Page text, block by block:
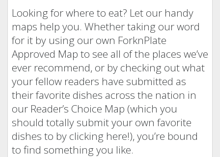
Looking for where to eat? Let our handy
maps help you. Whether taking our word
for it by using our own ForknPlate
Approved Map to see all of the places we’ve
ever recommend, or by checking out what
your fellow readers have submitted as
their favorite dishes across the nation in
our Reader’s Choice Map (which you
should totally submit your own favorite
dishes to by clicking here!), you’re bound
to find something you like.